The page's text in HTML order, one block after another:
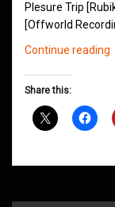
Plesure Trip
[Offworld
Continue reading
Share this: